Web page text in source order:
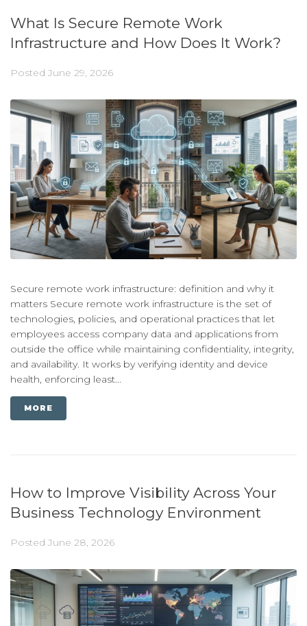
What Is Secure Remote Work
Infrastructure and How Does It Work?
Posted June 29, 2026
Secure remote work infrastructure: definition and why it
matters Secure remote work infrastructure is the set of
technologies, policies, and operational practices that let
employees access company data and applications from
outside the office while maintaining confidentiality, integrity,
and availability. It works by verifying identity and device
health, enforcing least...
MORE
How to Improve Visibility Across Your
Business Technology Environment
Posted June 28, 2026